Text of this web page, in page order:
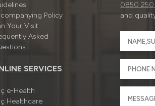
Policy
Your Visit
Asked
SERVICES
e-Health
Healthcare
0850
and